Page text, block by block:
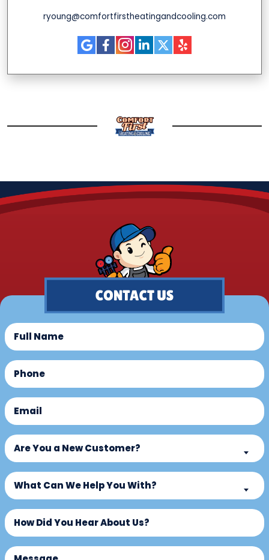
ryoung@comfortfirstheatingandcooling.com
Full
Name
(Required)
Phone
(Required)
Email
(Required)
Are
You
a
New
Customer?
(Required)
Are You a New Customer?
What
Can
We
Help
You
With?
What Can We Help You With?
Untitled
Message